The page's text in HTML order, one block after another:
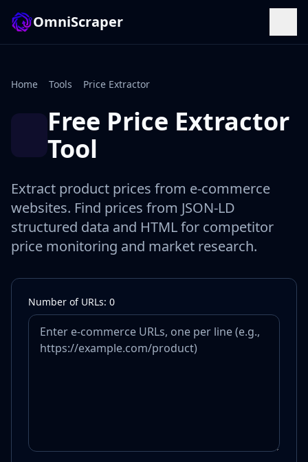
OmniScraper
Home Tools Price Extractor
Free Price Extractor
Tool
Extract product prices from e-commerce
websites. Find prices from JSON-LD
structured data and HTML for competitor
price monitoring and market research.
Number of URLs: 0